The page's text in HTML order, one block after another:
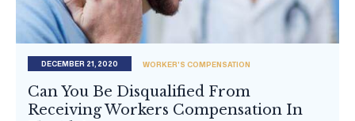
DECEMBER 21, 2020 WORKER'S COMPENSATION
Can You Be Disqualified From
Receiving Workers Compensation In